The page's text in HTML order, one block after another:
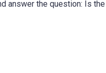
the question: Is